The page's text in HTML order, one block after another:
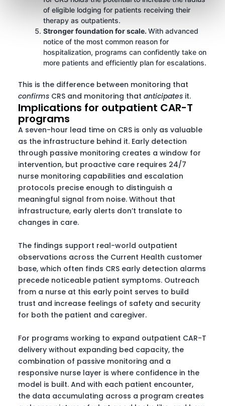
of eligible lodging for patients receiving their
therapy as outpatients.
Stronger foundation for scale. With advanced
notice of the most common reason for
hospitalization, programs can confidently take on
more patients and efficiently plan for escalations.
This is the difference between monitoring that
confirms CRS and monitoring that anticipates it.
Implications for outpatient CAR-T
programs
A seven-hour lead time on CRS is only as valuable
as the infrastructure behind it. Early detection
through passive monitoring creates a window for
intervention, but proactive care requires 24/7
nurse monitoring capabilities and escalation
protocols precise enough to distinguish a
meaningful signal from noise. Without that
infrastructure, early alerts don’t translate to
changes in care.
The findings support real-world outpatient
observations across the Current Health customer
base, which often finds CRS early detection alarms
precede noticeable patient symptoms. Outreach
from a nurse at this early point serves to build
trust and increase feelings of safety and security
for both the patient and caregiver.
For programs working to expand outpatient CAR-T
delivery without expanding bed capacity, the
combination of passive monitoring and a
responsive nurse layer is where confidence in the
model is built. And with each patient encounter,
the data accumulating across a program creates